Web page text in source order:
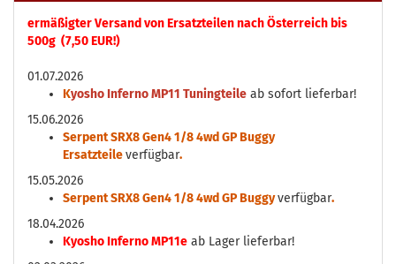
ermäßigter Versand von Ersatzteilen nach Österreich bis
500g (7,50 EUR!)
01.07.2026
Kyosho Inferno MP11 Tuningteile ab sofort lieferbar!
15.06.2026
Serpent SRX8 Gen4 1/8 4wd GP Buggy
Ersatzteileverfügbar.
15.05.2026
Serpent SRX8 Gen4 1/8 4wd GP Buggyverfügbar.
18.04.2026
Kyosho Inferno MP11e ab Lager lieferbar!